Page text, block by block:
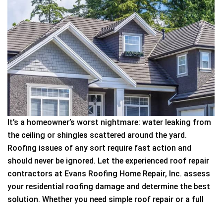
It’s a homeowner’s worst nightmare: water leaking from
the ceiling or shingles scattered around the yard.
Roofing issues of any sort require fast action and
should never be ignored. Let the experienced roof repair
contractors at Evans Roofing Home Repair, Inc. assess
your residential roofing damage and determine the best
solution. Whether you need simple roof repair or a full